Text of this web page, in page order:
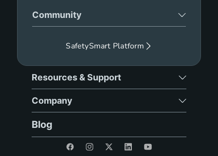
Community
SafetySmart Platform
Resources & Support
Company
Blog